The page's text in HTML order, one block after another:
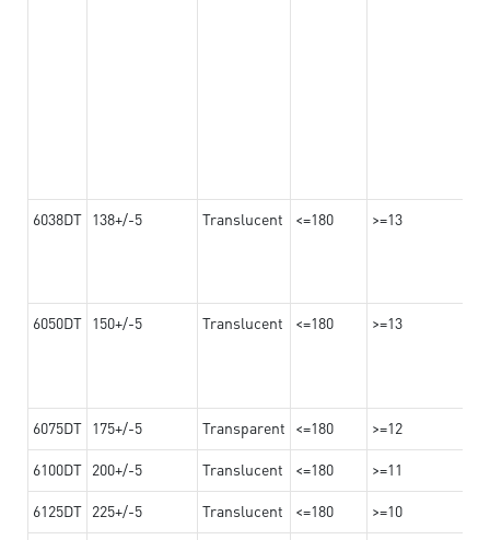
6038DT 138+/-5 Translucent <=180 >=13
6050DT 150+/-5 Translucent <=180 >=13
6075DT 175+/-5 Transparent <=180 >=12
6100DT 200+/-5 Translucent <=180 >=11
6125DT 225+/-5 Translucent <=180 >=10